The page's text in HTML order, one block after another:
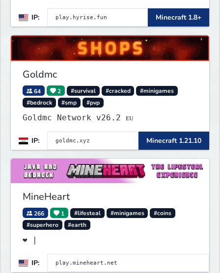
┃ discord.gg/hyrise
IP:
Minecraft 1.8+
Goldmc
64 2 #survival #cracked
#minigames
#bedrock
#smp #pvp
Goldmc Network v26.2 ᴇᴜ
IP: Minecraft 1.21.10
MineHeart
266 1 #lifesteal #minigames
#coins
#superhero
#earth
IP: